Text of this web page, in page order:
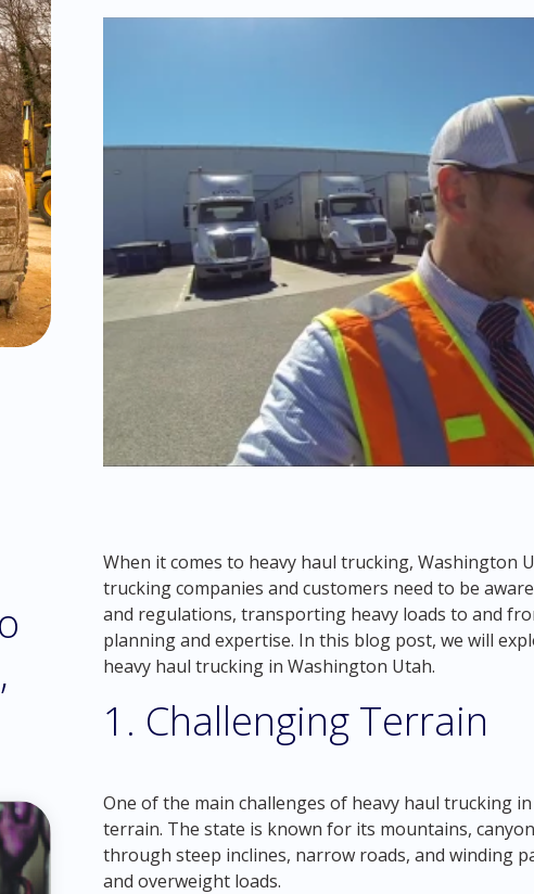
When it comes to heavy haul trucking, Washington
trucking companies and customers need to be
and regulations, transporting heavy loads to and
planning and expertise. In this blog post, we will
heavy haul trucking in Washington Utah.
1. Challenging Terrain
One of the main challenges of heavy haul trucking
terrain. The state is known for its mountains,
through steep inclines, narrow roads, and winding
and overweight loads.